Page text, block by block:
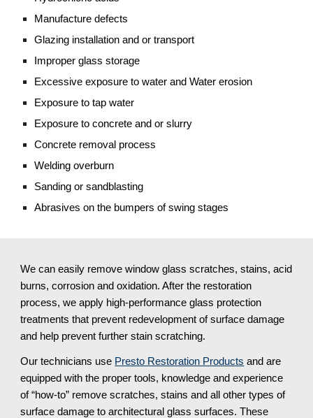
Manufacture defects
Glazing installation and or transport
Improper glass storage
Excessive exposure to water and Water erosion
Exposure to tap water
Exposure to concrete and or slurry
Concrete removal process
Welding overburn
Sanding or sandblasting
Abrasives on the bumpers of swing stages
We can easily remove window glass scratches, stains, acid
burns, corrosion and oxidation. After the restoration
process, we apply high-performance glass protection
treatments that prevent redevelopment of surface damage
and help prevent further stain scratching.
Our technicians use Presto Restoration Products and are
equipped with the proper tools, knowledge and experience
of “how-to” remove scratches, stains and all other types of
surface damage to architectural glass surfaces. These